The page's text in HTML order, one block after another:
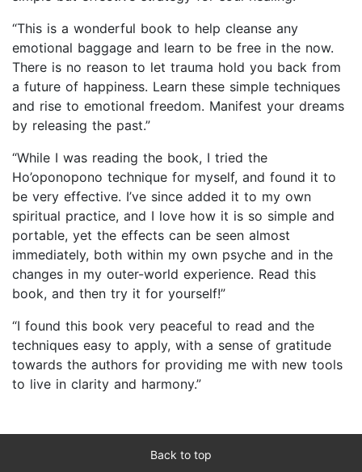
“This is a wonderful book to help cleanse any
emotional baggage and learn to be free in the now.
There is no reason to let trauma hold you back from
a future of happiness. Learn these simple techniques
and rise to emotional freedom. Manifest your dreams
by releasing the past.”
“While I was reading the book, I tried the
Ho’oponopono technique for myself, and found it to
be very effective. I’ve since added it to my own
spiritual practice, and I love how it is so simple and
portable, yet the effects can be seen almost
immediately, both within my own psyche and in the
changes in my outer-world experience. Read this
book, and then try it for yourself!”
“I found this book very peaceful to read and the
techniques easy to apply, with a sense of gratitude
towards the authors for providing me with new tools
to live in clarity and harmony.”
Back to top